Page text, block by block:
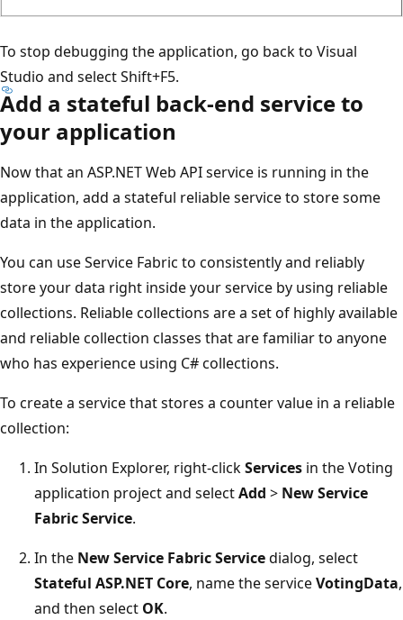
To stop debugging the application, go back to Visual
Studio and select Shift+F5.
Add a stateful back-end service to
your application
Now that an ASP.NET Web API service is running in the
application, add a stateful reliable service to store some
data in the application.
You can use Service Fabric to consistently and reliably
store your data right inside your service by using reliable
collections. Reliable collections are a set of highly available
and reliable collection classes that are familiar to anyone
who has experience using C# collections.
To create a service that stores a counter value in a reliable
collection:
In Solution Explorer, right-clickServices in the Voting
application project and selectAdd > New Service
Fabric Service.
In the New Service Fabric Servicedialog, select
Stateful ASP.NET Core, name the serviceVotingData,
and then select OK.